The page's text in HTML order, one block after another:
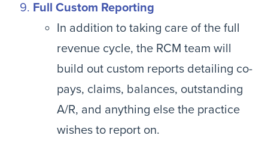
Full Custom Reporting
In addition to taking care of the full
revenue cycle, the RCM team will
build out custom reports detailing co-
pays, claims, balances, outstanding
A/R, and anything else the practice
wishes to report on.